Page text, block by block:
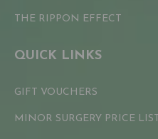
THE RIPPON EFFECT
QUICK LINKS
GIFT VOUCHERS
MINOR SURGERY PRICE LIST